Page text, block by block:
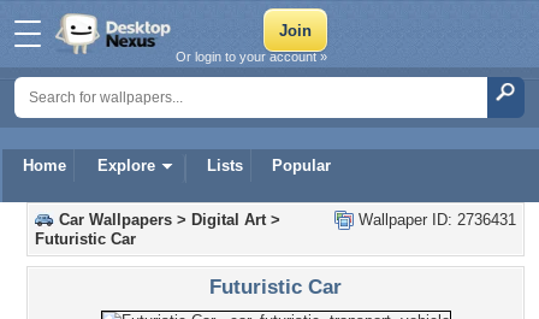
Home Explore Lists Popular
Or login to your account »
Wallpaper ID: 2736431
Car Wallpapers > Digital Art>
Futuristic Car
Futuristic Car